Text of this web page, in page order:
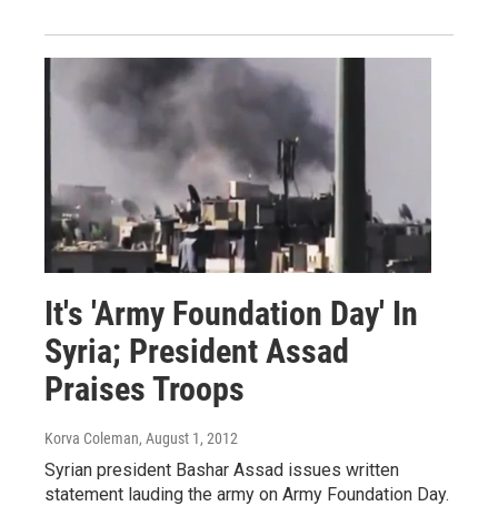
It's 'Army Foundation Day' In
Syria; President Assad
Praises Troops
Korva Coleman, August 1, 2012
Syrian president Bashar Assad issues written
statement lauding the army on Army Foundation Day.